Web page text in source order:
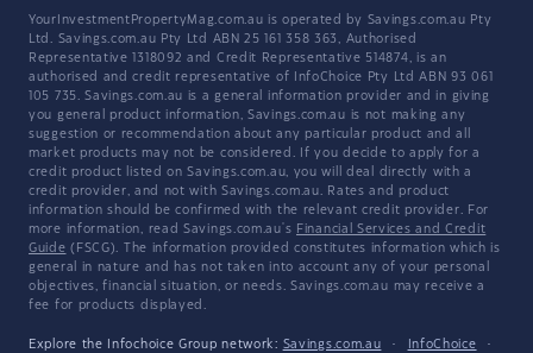
YourInvestmentPropertyMag.com.au is operated by Savings.com.au Pty
Ltd. Savings.com.au Pty Ltd ABN 25 161 358 363, Authorised
Representative 1318092 and Credit Representative 514874, is an
authorised and credit representative of InfoChoice Pty Ltd ABN 93 061
105 735. Savings.com.au is a general information provider and in giving
you general product information, Savings.com.au is not making any
suggestion or recommendation about any particular product and all
market products may not be considered. If you decide to apply for a
credit product listed on Savings.com.au, you will deal directly with a
credit provider, and not with Savings.com.au. Rates and product
information should be confirmed with the relevant credit provider. For
more information, read Savings.com.au's Financial Services and Credit
Guide (FSCG). The information provided constitutes information which is
general in nature and has not taken into account any of your personal
objectives, financial situation, or needs. Savings.com.au may receive a
fee for products displayed.
Explore the Infochoice Group network: Savings.com.au · InfoChoice
·